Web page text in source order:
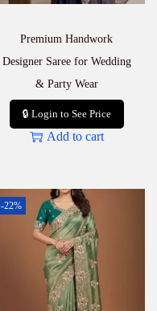
Premium Handwork
Designer Saree for Wedding
& Party Wear
🔒 Login to See Price
Add to cart
-22%